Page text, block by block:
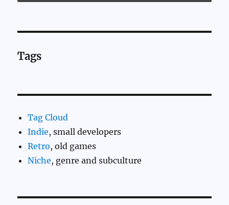
Tags
Tag Cloud
Indie, small developers
Retro, old games
Niche, genre and subculture